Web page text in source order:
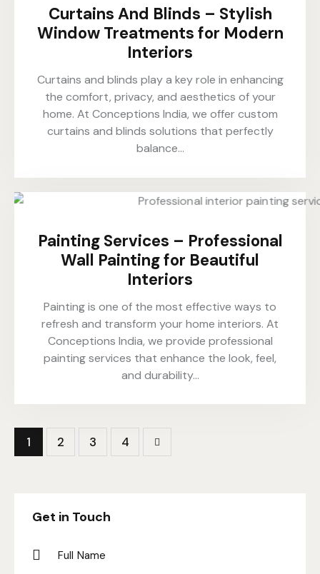
Curtains And Blinds – Stylish
Window Treatments for Modern
Interiors
Curtains and blinds play a key role in enhancing
the comfort, privacy, and aesthetics of your
home. At Conceptions India, we offer custom
curtains and blinds solutions that perfectly
balance…
Painting Services – Professional
Wall Painting for Beautiful
Interiors
Painting is one of the most effective ways to
refresh and transform your home interiors. At
Conceptions India, we provide professional
painting services that enhance the look, feel,
and durability…
1 2 3 4
Get in Touch